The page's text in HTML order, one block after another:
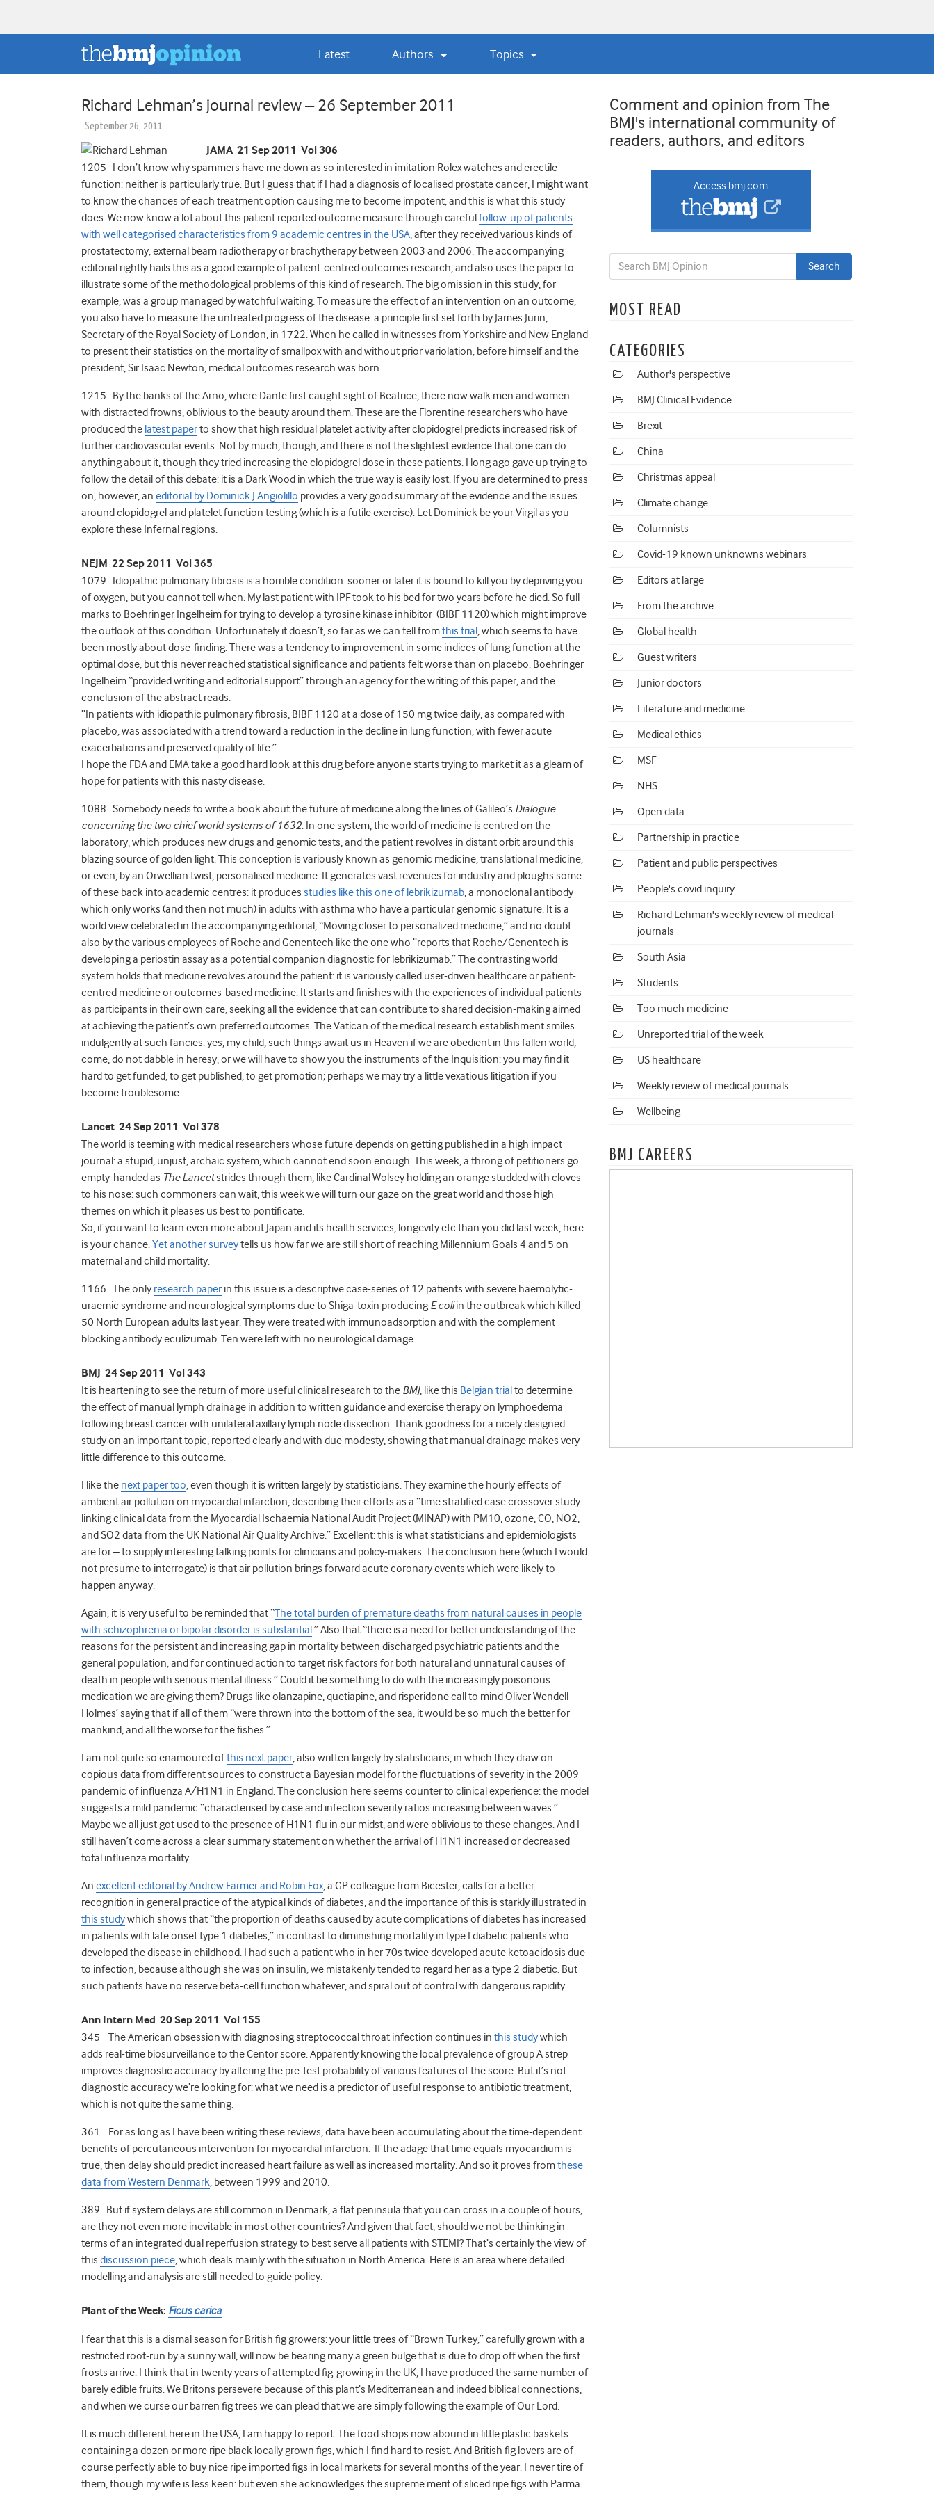
Latest Authors Topics
Richard Lehman’s journal review – 26 September 2011
September 26, 2011
JAMA 21 Sep 2011 Vol 306
1205 I don’t know why spammers have me down as so interested in imitation Rolex watches and erectile
function: neither is particularly true. But I guess that if I had a diagnosis of localised prostate cancer, I might want
to know the chances of each treatment option causing me to become impotent, and this is what this study
does. We now know a lot about this patient reported outcome measure through carefulfollow-up of patients
with well categorised characteristics from 9 academic centres in the USA, after they received various kinds of
prostatectomy, external beam radiotherapy or brachytherapy between 2003 and 2006. The accompanying
editorial rightly hails this as a good example of patient-centred outcomes research, and also uses the paper to
illustrate some of the methodological problems of this kind of research. The big omission in this study, for
example, was a group managed by watchful waiting. To measure the effect of an intervention on an outcome,
you also have to measure the untreated progress of the disease: a principle first set forth by James Jurin,
Secretary of the Royal Society of London, in 1722. When he called in witnesses from Yorkshire and New England
to present their statistics on the mortality of smallpox with and without prior variolation, before himself and the
president, Sir Isaac Newton, medical outcomes research was born.
1215 By the banks of the Arno, where Dante first caught sight of Beatrice, there now walk men and women
with distracted frowns, oblivious to the beauty around them. These are the Florentine researchers who have
produced the latest paperto show that high residual platelet activity after clopidogrel predicts increased risk of
further cardiovascular events. Not by much, though, and there is not the slightest evidence that one can do
anything about it, though they tried increasing the clopidogrel dose in these patients. I long ago gave up trying to
follow the detail of this debate: it is a Dark Wood in which the true way is easily lost. If you are determined to press
on, however, an editorial by Dominick J Angiolillo provides a very good summary of the evidence and the issues
around clopidogrel and platelet function testing (which is a futile exercise). Let Dominick be your Virgil as you
explore these Infernal regions.
NEJM 22 Sep 2011 Vol 365
1079 Idiopathic pulmonary fibrosis is a horrible condition: sooner or later it is bound to kill you by depriving you
of oxygen, but you cannot tell when. My last patient with IPF took to his bed for two years before he died. So full
marks to Boehringer Ingelheim for trying to develop a tyrosine kinase inhibitor (BIBF 1120) which might improve
the outlook of this condition. Unfortunately it doesn’t, so far as we can tell fromthis trial, which seems to have
been mostly about dose-finding. There was a tendency to improvement in some indices of lung function at the
optimal dose, but this never reached statistical significance and patients felt worse than on placebo. Boehringer
Ingelheim “provided writing and editorial support” through an agency for the writing of this paper, and the
conclusion of the abstract reads:
“In patients with idiopathic pulmonary fibrosis, BIBF 1120 at a dose of 150 mg twice daily, as compared with
placebo, was associated with a trend toward a reduction in the decline in lung function, with fewer acute
exacerbations and preserved quality of life.”
I hope the FDA and EMA take a good hard look at this drug before anyone starts trying to market it as a gleam of
hope for patients with this nasty disease.
1088 Somebody needs to write a book about the future of medicine along the lines of Galileo’s Dialogue
concerning the two chief world systems of 1632. In one system, the world of medicine is centred on the
laboratory, which produces new drugs and genomic tests, and the patient revolves in distant orbit around this
blazing source of golden light. This conception is variously known as genomic medicine, translational medicine,
or even, by an Orwellian twist, personalised medicine. It generates vast revenues for industry and ploughs some
of these back into academic centres: it produces studies like this one of lebrikizumab, a monoclonal antibody
which only works (and then not much) in adults with asthma who have a particular genomic signature. It is a
world view celebrated in the accompanying editorial, “Moving closer to personalized medicine,” and no doubt
also by the various employees of Roche and Genentech like the one who “reports that Roche/Genentech is
developing a periostin assay as a potential companion diagnostic for lebrikizumab.” The contrasting world
system holds that medicine revolves around the patient: it is variously called user-driven healthcare or patient-
centred medicine or outcomes-based medicine. It starts and finishes with the experiences of individual patients
as participants in their own care, seeking all the evidence that can contribute to shared decision-making aimed
at achieving the patient’s own preferred outcomes. The Vatican of the medical research establishment smiles
indulgently at such fancies: yes, my child, such things await us in Heaven if we are obedient in this fallen world;
come, do not dabble in heresy, or we will have to show you the instruments of the Inquisition: you may find it
hard to get funded, to get published, to get promotion; perhaps we may try a little vexatious litigation if you
become troublesome.
Lancet 24 Sep 2011 Vol 378
The world is teeming with medical researchers whose future depends on getting published in a high impact
journal: a stupid, unjust, archaic system, which cannot end soon enough. This week, a throng of petitioners go
empty-handed as The Lancetstrides through them, like Cardinal Wolsey holding an orange studded with cloves
to his nose: such commoners can wait, this week we will turn our gaze on the great world and those high
themes on which it pleases us best to pontificate.
So, if you want to learn even more about Japan and its health services, longevity etc than you did last week, here
is your chance.Yet another surveytells us how far we are still short of reaching Millennium Goals 4 and 5 on
maternal and child mortality.
1166 The only research paper in this issue is a descriptive case-series of 12 patients with severe haemolytic-
uraemic syndrome and neurological symptoms due to Shiga-toxin producing E coliin the outbreak which killed
50 North European adults last year. They were treated with immunoadsorption and with the complement
blocking antibody eculizumab. Ten were left with no neurological damage.
BMJ 24 Sep 2011 Vol 343
It is heartening to see the return of more useful clinical research to the BMJ, like this Belgian trialto determine
the effect of manual lymph drainage in addition to written guidance and exercise therapy on lymphoedema
following breast cancer with unilateral axillary lymph node dissection. Thank goodness for a nicely designed
study on an important topic, reported clearly and with due modesty, showing that manual drainage makes very
little difference to this outcome.
I like the next paper too, even though it is written largely by statisticians. They examine the hourly effects of
ambient air pollution on myocardial infarction, describing their efforts as a “time stratified case crossover study
linking clinical data from the Myocardial Ischaemia National Audit Project (MINAP) with PM10, ozone, CO, NO2,
and SO2 data from the UK National Air Quality Archive.” Excellent: this is what statisticians and epidemiologists
are for – to supply interesting talking points for clinicians and policy-makers. The conclusion here (which I would
not presume to interrogate) is that air pollution brings forward acute coronary events which were likely to
happen anyway.
Again, it is very useful to be reminded that “The total burden of premature deaths from natural causes in people
with schizophrenia or bipolar disorder is substantial.” Also that “there is a need for better understanding of the
reasons for the persistent and increasing gap in mortality between discharged psychiatric patients and the
general population, and for continued action to target risk factors for both natural and unnatural causes of
death in people with serious mental illness.” Could it be something to do with the increasingly poisonous
medication we are giving them? Drugs like olanzapine, quetiapine, and risperidone call to mind Oliver Wendell
Holmes’ saying that if all of them “were thrown into the bottom of the sea, it would be so much the better for
mankind, and all the worse for the fishes.”
I am not quite so enamoured ofthis next paper, also written largely by statisticians, in which they draw on
copious data from different sources to construct a Bayesian model for the fluctuations of severity in the 2009
pandemic of influenza A/H1N1 in England. The conclusion here seems counter to clinical experience: the model
suggests a mild pandemic “characterised by case and infection severity ratios increasing between waves.”
Maybe we all just got used to the presence of H1N1 flu in our midst, and were oblivious to these changes. And I
still haven’t come across a clear summary statement on whether the arrival of H1N1 increased or decreased
total influenza mortality.
An excellent editorial by Andrew Farmer and Robin Fox, a GP colleague from Bicester, calls for a better
recognition in general practice of the atypical kinds of diabetes, and the importance of this is starkly illustrated in
this studywhich shows that “the proportion of deaths caused by acute complications of diabetes has increased
in patients with late onset type 1 diabetes,” in contrast to diminishing mortality in type I diabetic patients who
developed the disease in childhood. I had such a patient who in her 70s twice developed acute ketoacidosis due
to infection, because although she was on insulin, we mistakenly tended to regard her as a type 2 diabetic. But
such patients have no reserve beta-cell function whatever, and spiral out of control with dangerous rapidity.
Ann Intern Med 20 Sep 2011 Vol 155
345 The American obsession with diagnosing streptococcal throat infection continues in this studywhich
adds real-time biosurveillance to the Centor score. Apparently knowing the local prevalence of group A strep
improves diagnostic accuracy by altering the pre-test probability of various features of the score. But it’s not
diagnostic accuracy we’re looking for: what we need is a predictor of useful response to antibiotic treatment,
which is not quite the same thing.
361 For as long as I have been writing these reviews, data have been accumulating about the time-dependent
benefits of percutaneous intervention for myocardial infarction. If the adage that time equals myocardium is
true, then delay should predict increased heart failure as well as increased mortality. And so it proves fromthese
data from Western Denmark, between 1999 and 2010.
389 But if system delays are still common in Denmark, a flat peninsula that you can cross in a couple of hours,
are they not even more inevitable in most other countries? And given that fact, should we not be thinking in
terms of an integrated dual reperfusion strategy to best serve all patients with STEMI? That’s certainly the view of
this discussion piece, which deals mainly with the situation in North America. Here is an area where detailed
modelling and analysis are still needed to guide policy.
Plant of the Week: Ficus carica
I fear that this is a dismal season for British fig growers: your little trees of “Brown Turkey,” carefully grown with a
restricted root-run by a sunny wall, will now be bearing many a green bulge that is due to drop off when the first
frosts arrive. I think that in twenty years of attempted fig-growing in the UK, I have produced the same number of
barely edible fruits. We Britons persevere because of this plant’s Mediterranean and indeed biblical connections,
and when we curse our barren fig trees we can plead that we are simply following the example of Our Lord.
It is much different here in the USA, I am happy to report. The food shops now abound in little plastic baskets
containing a dozen or more ripe black locally grown figs, which I find hard to resist. And British fig lovers are of
course perfectly able to buy nice ripe imported figs in local markets for several months of the year. I never tire of
them, though my wife is less keen: but even she acknowledges the supreme merit of sliced ripe figs with Parma
Comment and opinion from The
BMJ's international community of
readers, authors, and editors
Access bmj.com
MOST READ
CATEGORIES
Author's perspective
BMJ Clinical Evidence
Brexit
China
Christmas appeal
Climate change
Columnists
Covid-19 known unknowns webinars
Editors at large
From the archive
Global health
Guest writers
Junior doctors
Literature and medicine
Medical ethics
MSF
NHS
Open data
Partnership in practice
Patient and public perspectives
People's covid inquiry
Richard Lehman's weekly review of medical
journals
South Asia
Students
Too much medicine
Unreported trial of the week
US healthcare
Weekly review of medical journals
Wellbeing
BMJ CAREERS